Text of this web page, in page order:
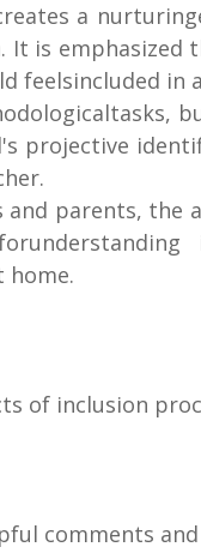
a
is emphasized
feelsincluded in
projective
parents, the
home.
of inclusion
comments